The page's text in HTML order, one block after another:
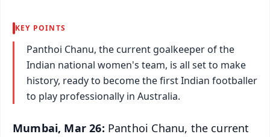
KEY POINTS
Panthoi Chanu, the current goalkeeper of the
Indian national women's team, is all set to make
history, ready to become the first Indian footballer
to play professionally in Australia.
Mumbai, Mar 26: Panthoi Chanu, the current